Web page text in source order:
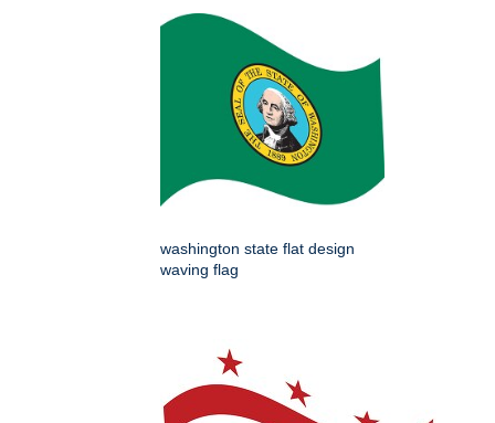
washington state flat design
waving flag